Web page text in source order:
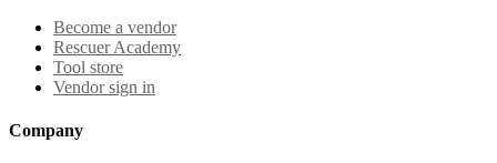
Become a vendor
Rescuer Academy
Tool store
Vendor sign in
Company